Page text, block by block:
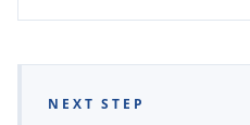
NEXT STEP